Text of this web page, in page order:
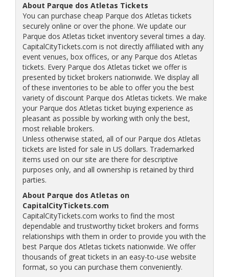
About Parque dos Atletas Tickets
You can purchase cheap Parque dos Atletas tickets
securely online or over the phone. We update our
Parque dos Atletas ticket inventory several times a day.
CapitalCityTickets.com is not directly affiliated with any
event venues, box offices, or any Parque dos Atletas
tickets. Every Parque dos Atletas ticket we offer is
presented by ticket brokers nationwide. We display all
of these inventories to be able to offer you the best
variety of discount Parque dos Atletas tickets. We make
your Parque dos Atletas ticket buying experience as
pleasant as possible by working with only the best,
most reliable brokers.
Unless otherwise stated, all of our Parque dos Atletas
tickets are listed for sale in US dollars. Trademarked
items used on our site are there for descriptive
purposes only, and all ownership is retained by third
parties.
About Parque dos Atletas on
CapitalCityTickets.com
CapitalCityTickets.com works to find the most
dependable and trustworthy ticket brokers and forms
relationships with them in order to provide you with the
best Parque dos Atletas tickets nationwide. We offer
thousands of great tickets in an easy-to-use website
format, so you can purchase them conveniently.